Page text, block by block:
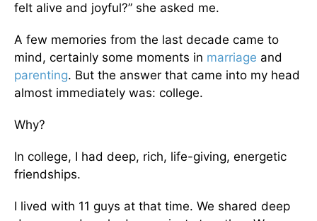
felt alive and joyful?” she asked me.
A few memories from the last decade came to
mind, certainly some moments in marriage and
parenting. But the answer that came into my head
almost immediately was: college.
Why?
In college, I had deep, rich, life-giving, energetic
friendships.
I lived with 11 guys at that time. We shared deep